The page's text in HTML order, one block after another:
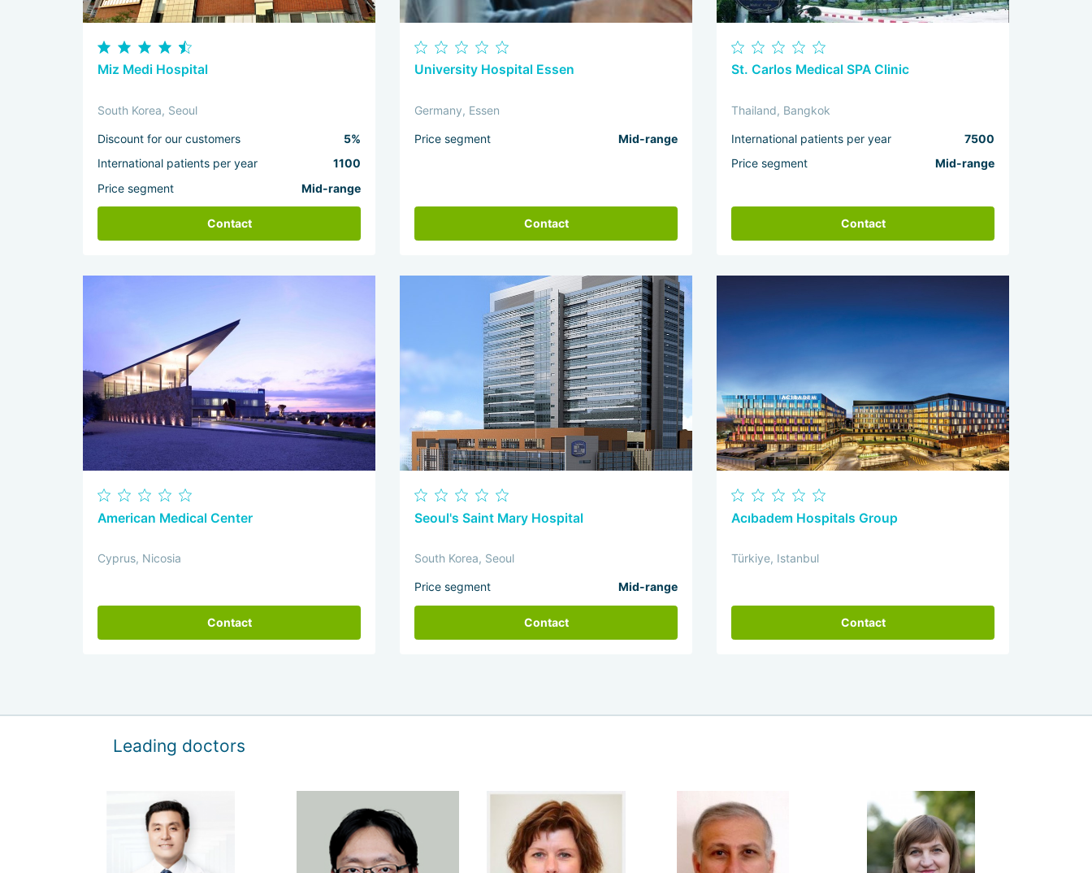
Miz Medi Hospital
South Korea, Seoul
Discount for our customers
5%
International patients per year
1100
Price segment
Mid-range
Contact
University Hospital Essen
Germany, Essen
Price segment Mid-range
Contact
St. Carlos Medical SPA Clinic
Thailand, Bangkok
International patients per year
7500
Price segment
Mid-range
Contact
American Medical Center
Cyprus, Nicosia
Contact
Seoul's Saint Mary Hospital
South Korea, Seoul
Price segment Mid-range
Contact
Acıbadem Hospitals Group
Türkiye, Istanbul
Contact
Leading doctors